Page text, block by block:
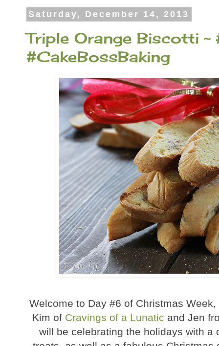
Saturday, December 14, 2013
Triple Orange Biscotti ~
#CakeBossBaking
Welcome to Day #6 of Christmas
Kim of Cravings of a Lunatic and Jen
will be celebrating the holidays with a